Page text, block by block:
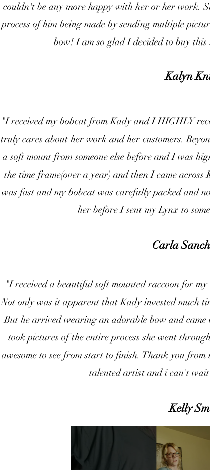
couldn't be any more happy with her or her work.
process of him being made by sending multiple
bow! I am so glad I decided to buy
Kalyn
"I received my bobcat from Kady and I HIGHLY
truly cares about her work and her customers.
a soft mount from someone else before and I was
the time frame(over a year) and then I came
was fast and my bobcat was carefully packed and
her before I sent my Lynx to
Carla
"I received a beautiful soft mounted raccoon for
Not only was it apparent that Kady invested much
But he arrived wearing an adorable bow and
took pictures of the entire process she went
awesome to see from start to finish. Thank you
talented artist and i can't
Kelly